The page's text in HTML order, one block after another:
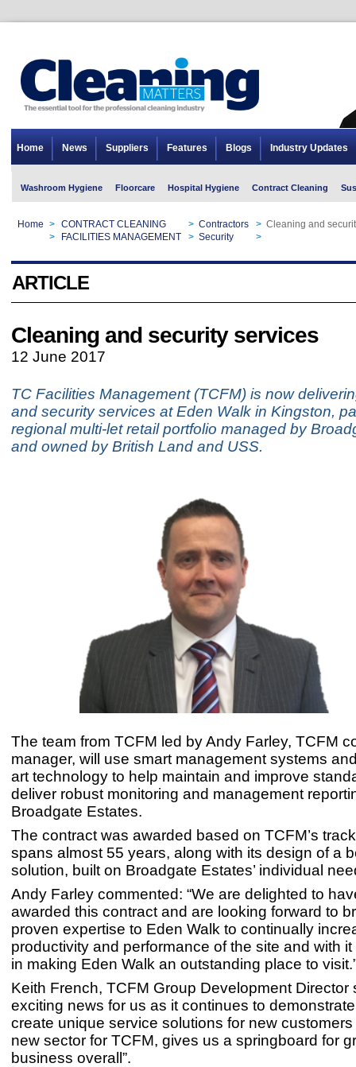
Home News Suppliers Features Blogs Industry Updates
Washroom Hygiene Floorcare Hospital Hygiene Contract Cleaning
Home > CONTRACT CLEANING > Contractors > Cleaning and
> FACILITIES MANAGEMENT > Security >
ARTICLE
Cleaning and security services
12 June 2017
TC Facilities Management (TCFM) is now
and security services at Eden Walk in Kingston,
regional multi-let retail portfolio managed by
and owned by British Land and USS.
The team from TCFM led by Andy Farley, TCFM
manager, will use smart management systems
art technology to help maintain and improve
deliver robust monitoring and management
Broadgate Estates.
The contract was awarded based on TCFM’s
spans almost 55 years, along with its design of a
solution, built on Broadgate Estates’ individual
Andy Farley commented: “We are delighted to
awarded this contract and are looking forward to
proven expertise to Eden Walk to continually
productivity and performance of the site and with
in making Eden Walk an outstanding place to
Keith French, TCFM Group Development Director
exciting news for us as it continues to
create unique service solutions for new
new sector for TCFM, gives us a springboard for
business overall”.